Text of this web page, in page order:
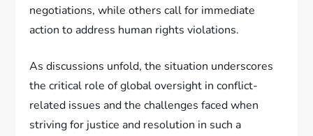
negotiations, while others call for immediate
action to address human rights violations.
As discussions unfold, the situation underscores
the critical role of global oversight in conflict-
related issues and the challenges faced when
striving for justice and resolution in such a